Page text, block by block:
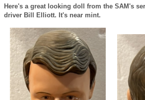
Here's a great looking doll from the SAM's
driver Bill Elliott. It's near mint.